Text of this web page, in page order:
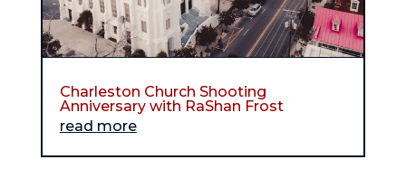
Charleston Church Shooting
Anniversary with RaShan Frost
read more